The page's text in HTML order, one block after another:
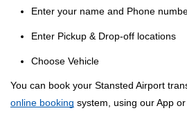
Enter your name and Phone
Enter Pickup & Drop-off locations
Choose Vehicle
You can book your Stansted Airport
online booking system, using our App